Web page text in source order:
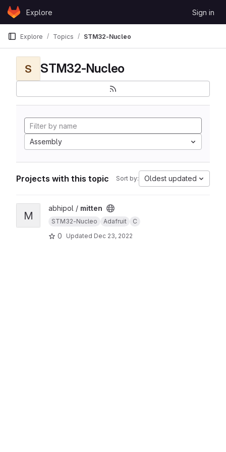
Skip to content
GitLabExplore Sign in
Explore Topics STM32-Nucleo
S STM32-Nucleo
Assembly
Projects with this topic Sort by: Oldest updated
View mitten project
M
abhipol / mitten
STM32-Nucleo Adafruit C
0 Updated Dec 23, 2022